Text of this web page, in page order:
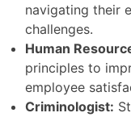
navigating their
challenges.
Human
principles to
employee
Criminologist: